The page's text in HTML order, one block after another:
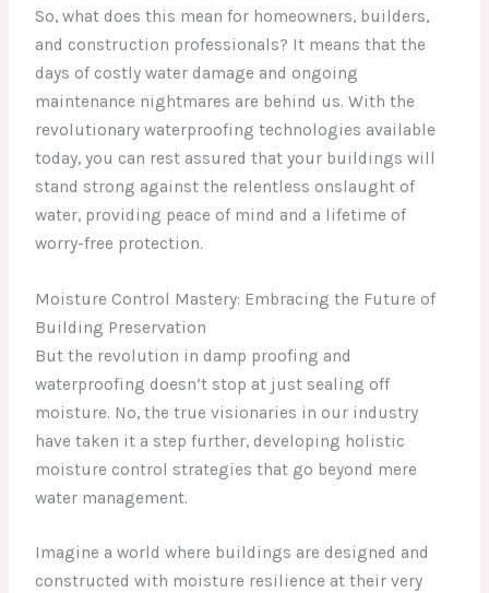
So, what does this mean for homeowners, builders,
and construction professionals? It means that the
days of costly water damage and ongoing
maintenance nightmares are behind us. With the
revolutionary waterproofing technologies available
today, you can rest assured that your buildings will
stand strong against the relentless onslaught of
water, providing peace of mind and a lifetime of
worry-free protection.
Moisture Control Mastery: Embracing the Future of
Building Preservation
But the revolution in damp proofing and
waterproofing doesn’t stop at just sealing off
moisture. No, the true visionaries in our industry
have taken it a step further, developing holistic
moisture control strategies that go beyond mere
water management.
Imagine a world where buildings are designed and
constructed with moisture resilience at their very